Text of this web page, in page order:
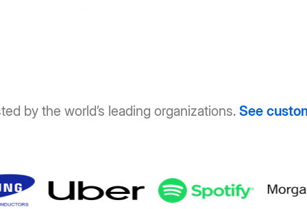
by the world’s leading organizations. See